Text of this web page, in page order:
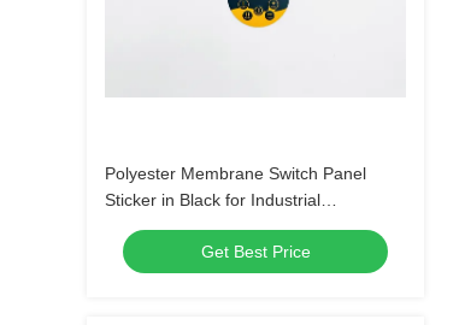
Polyester Membrane Switch Panel
Sticker in Black for Industrial
Applications
Get Best Price